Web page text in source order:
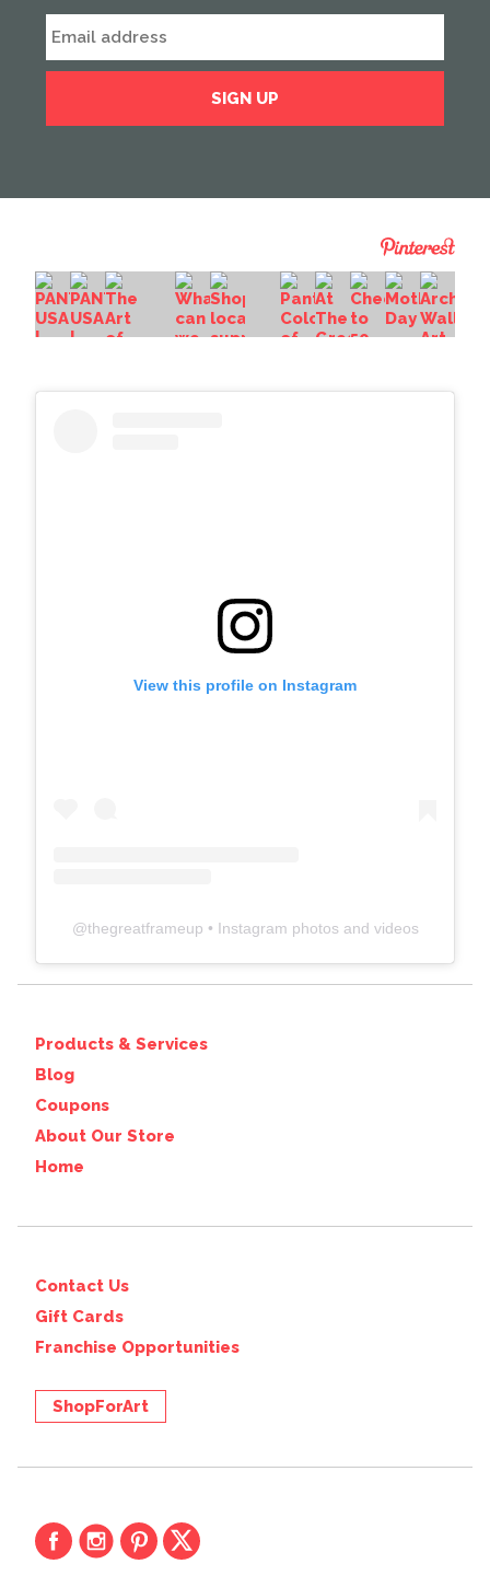
View this profile on Instagram
@thegreatframeup • Instagram photos and videos
Products & Services
Blog
Coupons
About Our Store
Home
Contact Us
Gift Cards
Franchise Opportunities
ShopForArt